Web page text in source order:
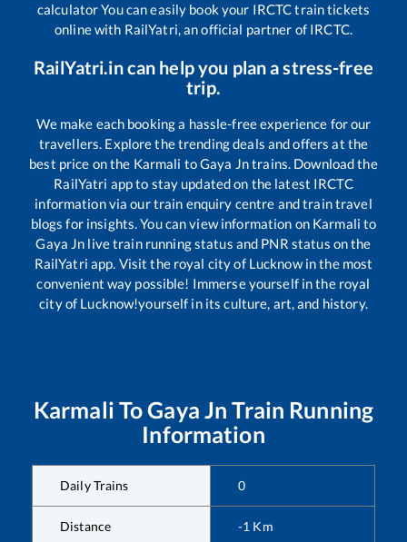
calculator You can easily book your IRCTC train tickets
online with RailYatri, an official partner of IRCTC.
RailYatri.in can help you plan a stress-free
trip.
We make each booking a hassle-free experience for our
travellers. Explore the trending deals and offers at the
best price on the Karmali toGaya Jntrains. Download the
RailYatri app to stay updated on the latest IRCTC
information via our train enquiry centre and train travel
blogs for insights. You can view information on Karmali to
Gaya Jn live train running status and PNR status on the
RailYatri app. Visit the royal city of Lucknow in the most
convenient way possible! Immerse yourself in the royal
city of Lucknow!yourself in its culture, art, and history.
Karmali ToGaya Jn Train Running
Information
Daily Trains 0
Distance -1 Km